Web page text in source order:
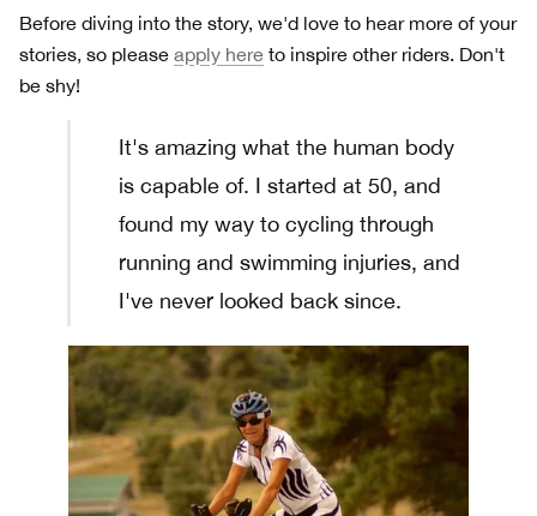
Before diving into the story, we'd love to hear more of your
stories, so please apply here to inspire other riders. Don't
be shy!
It's amazing what the human body
is capable of. I started at 50, and
found my way to cycling through
running and swimming injuries, and
I've never looked back since.